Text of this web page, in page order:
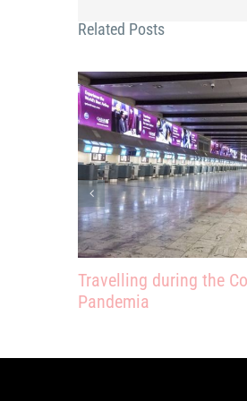
Related Posts
Travelling during the
Pandemia